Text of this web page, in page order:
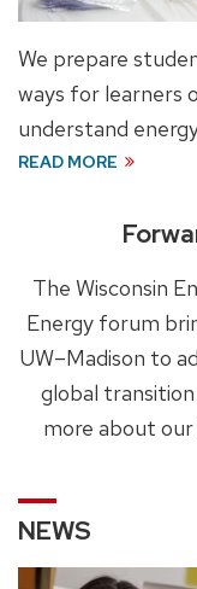
We prepare
ways for learners
understand
READ MORE
The Wisconsin
Energy forum
UW–Madison to
global
more about
NEWS